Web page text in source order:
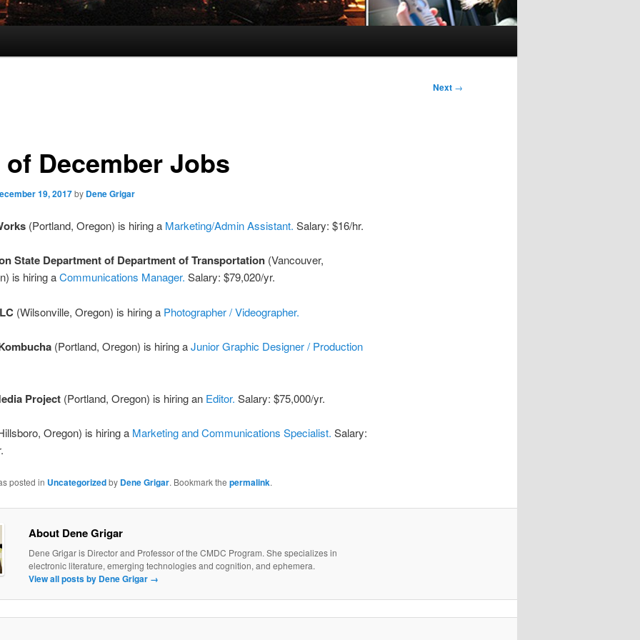
Next →
of December Jobs
19, 2017by Dene Grigar
(Portland, Oregon) is hiring a Marketing/Admin Assistant. Salary: $16/hr.
State Department of Department of Transportation(Vancouver,
is hiring aCommunications Manager. Salary: $79,020/yr.
(Wilsonville, Oregon) is hiring a Photographer / Videographer.
(Portland, Oregon) is hiring aJunior Graphic Designer / Production
Project(Portland, Oregon) is hiring an Editor. Salary: $75,000/yr.
Oregon) is hiring a Marketing and Communications Specialist. Salary:
posted in Uncategorizedby Dene Grigar. Bookmark the permalink.
About Dene Grigar
Dene Grigar is Director and Professor of the CMDC Program. She specializes in
electronic literature, emerging technologies and cognition, and ephemera.
View all posts by Dene Grigar →